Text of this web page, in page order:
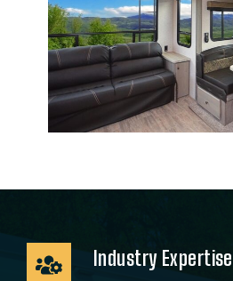
Industry Expertise